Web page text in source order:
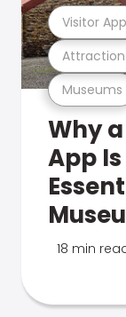
Museums
Visitor App
Why
App
18 min